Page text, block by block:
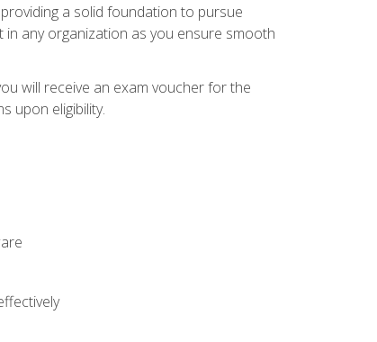
a solid foundation to pursue
in any organization as you ensure smooth
will receive an exam voucher for the
upon eligibility.